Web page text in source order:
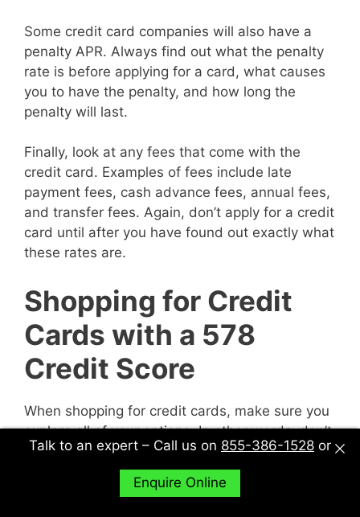
Some credit card companies will also have a
penalty APR. Always find out what the penalty
rate is before applying for a card, what causes
you to have the penalty, and how long the
penalty will last.
Finally, look at any fees that come with the
credit card. Examples of fees include late
payment fees, cash advance fees, annual fees,
and transfer fees. Again, don’t apply for a credit
card until after you have found out exactly what
these rates are.
Shopping for Credit
Cards with a 578
Credit Score
When shopping for credit cards, make sure you
explore all of your options. In other words, don’t
just sit down with one potential creditor and
decide to accept their deal or not. Sit down with
multiple potential creditors and compare and
Talk to an expert – Call us on 855-386-1528 or
Enquire Online